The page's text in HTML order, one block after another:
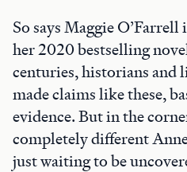
So says Maggie
her 2020 bestselling
centuries, historians and
made claims like these,
evidence. But in the
completely different
just waiting to be